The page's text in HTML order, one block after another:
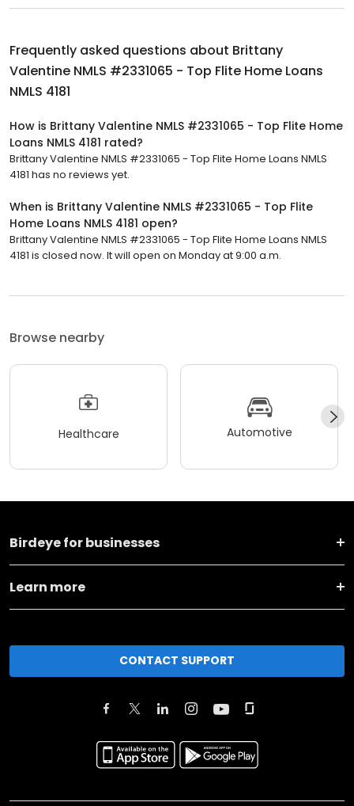
Frequently asked questions about Brittany
Valentine NMLS #2331065 - Top Flite Home Loans
NMLS 4181
How is Brittany Valentine NMLS #2331065 - Top Flite Home
Loans NMLS 4181 rated?
Brittany Valentine NMLS #2331065 - Top Flite Home Loans NMLS
4181 has no reviews yet.
When is Brittany Valentine NMLS #2331065 - Top Flite
Home Loans NMLS 4181 open?
Brittany Valentine NMLS #2331065 - Top Flite Home Loans NMLS
4181 is closed now. It will open on Monday at 9:00 a.m.
Browse nearby
Healthcare Automotive
Birdeye for businesses
Learn more
CONTACT SUPPORT